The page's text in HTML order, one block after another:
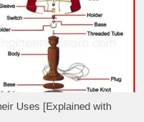
Uses [Explained with